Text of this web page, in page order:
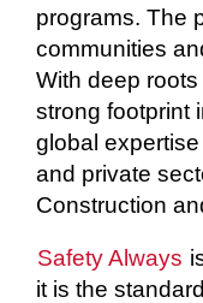
programs. The
communities
With deep
strong footprint
global
and private
Construction
Safety Always
it is the